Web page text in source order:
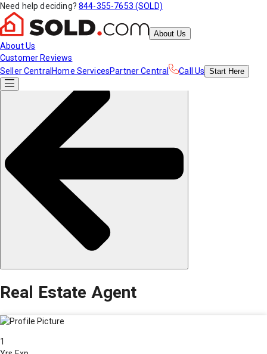
Need help deciding? 844-355-7653 (SOLD)
About Us
About Us
Customer Reviews
Seller Central Home ServicesPartner Central Call Us Start Here
Real Estate Agent
1